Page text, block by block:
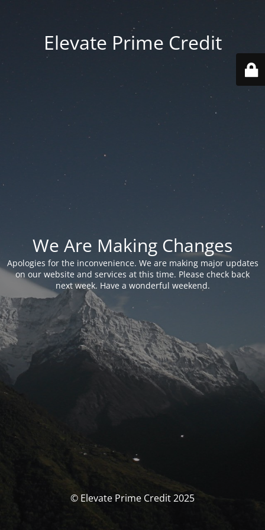
Elevate Prime Credit
We Are Making Changes
Apologies for the inconvenience. We are making major updates
on our website and services at this time. Please check back
next week. Have a wonderful weekend.
© Elevate Prime Credit 2025